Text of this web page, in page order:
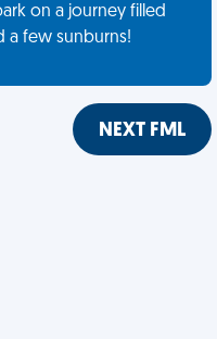
on a journey filled
a few sunburns!
NEXT FML